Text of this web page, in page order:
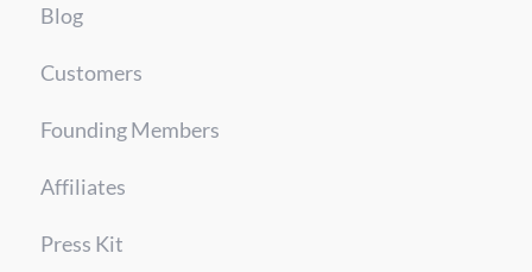
Blog
Customers
Founding Members
Affiliates
Press Kit